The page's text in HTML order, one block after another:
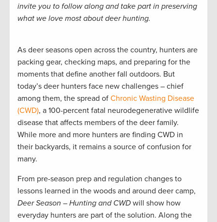
invite you to follow along and take part in preserving
what we love most about deer hunting.
As deer seasons open across the country, hunters are
packing gear, checking maps, and preparing for the
moments that define another fall outdoors. But
today’s deer hunters face new challenges – chief
among them, the spread of Chronic Wasting Disease
(CWD), a 100-percent fatal neurodegenerative wildlife
disease that affects members of the deer family.
While more and more hunters are finding CWD in
their backyards, it remains a source of confusion for
many.
From pre-season prep and regulation changes to
lessons learned in the woods and around deer camp,
Deer Season – Hunting and CWD will show how
everyday hunters are part of the solution. Along the